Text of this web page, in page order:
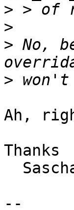
>
>
> No,
>
Ah,
Thanks
--